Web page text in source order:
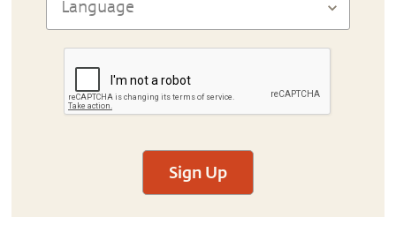
Sign Up